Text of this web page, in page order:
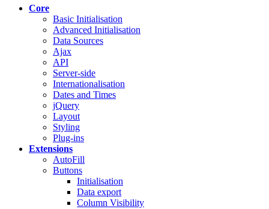
Core
Basic Initialisation
Advanced Initialisation
Data Sources
Ajax
API
Server-side
Internationalisation
Dates and Times
jQuery
Layout
Styling
Plug-ins
Extensions
AutoFill
Buttons
Initialisation
Data export
Column Visibility